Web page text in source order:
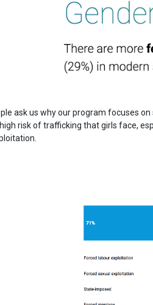
ask us why our program focuses
risk of trafficking that girls face,